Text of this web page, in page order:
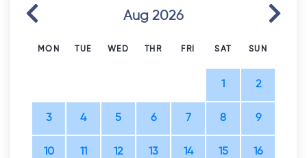
Aug 2026
MON TUE WED THR FRI SAT SUN
1 2
3 4 5 6 7 8 9
10 11 12 13 14 15 16